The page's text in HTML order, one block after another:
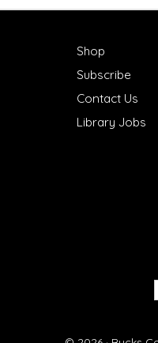
Shop
Subscribe
Contact Us
Library Jobs